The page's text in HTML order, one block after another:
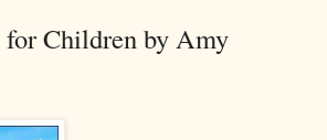
Children by Amy